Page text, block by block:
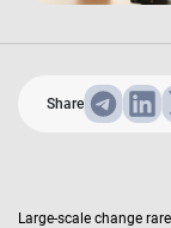
Share
Large-scale change